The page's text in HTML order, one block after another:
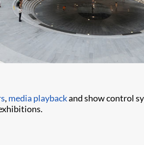
, media playbackand show control